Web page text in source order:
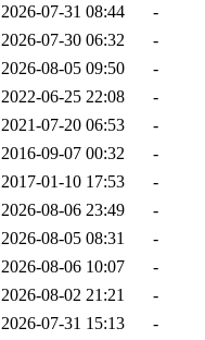
2026-07-31 08:44
-
2026-07-30 06:32
-
2026-08-05 09:50
-
2022-06-25 22:08
-
2021-07-20 06:53
-
2016-09-07 00:32
-
2017-01-10 17:53
-
2026-08-06 23:49
-
2026-08-05 08:31
-
2026-08-06 10:07
-
2026-08-02 21:21
-
2026-07-31 15:13
-